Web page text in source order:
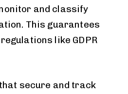
and classify
This guarantees
like GDPR
secure and track